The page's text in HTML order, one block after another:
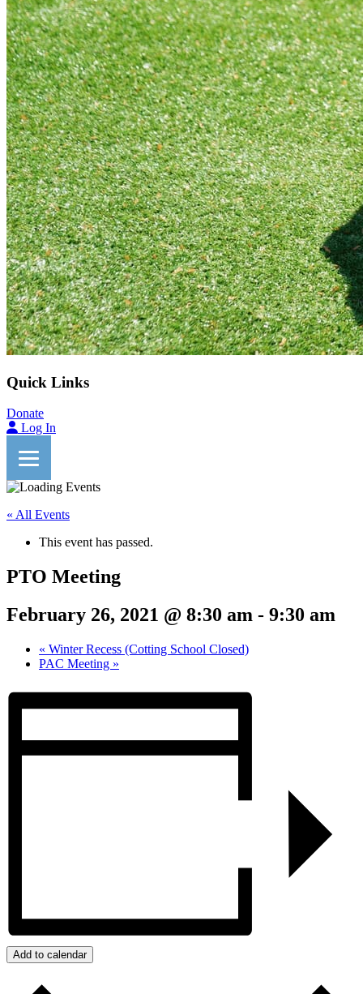
Quick Links
Donate
Log In
« All Events
This event has passed.
PTO Meeting
February 26, 2021 @ 8:30 am - 9:30 am
« Winter Recess (Cotting School Closed)
PAC Meeting »
Add to calendar